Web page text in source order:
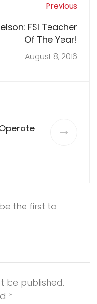
Previous
FSI Teacher
Of The Year!
August 8, 2016
the first to
be published.
*